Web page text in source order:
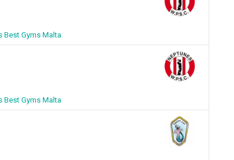
Best Gyms Malta
Best Gyms Malta